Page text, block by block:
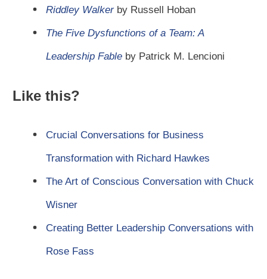
Riddley Walkerby Russell Hoban
The Five Dysfunctions of a Team: A
Leadership Fable by Patrick M. Lencioni
Like this?
Crucial Conversations for Business
Transformation with Richard Hawkes
The Art of Conscious Conversation with Chuck
Wisner
Creating Better Leadership Conversations with
Rose Fass